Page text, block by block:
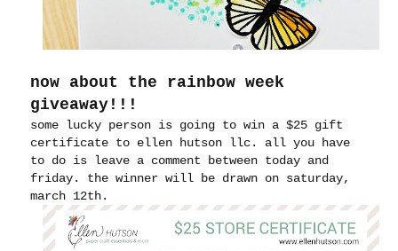
now about the rainbow week
giveaway!!!
some lucky person is going to win a $25 gift
certificate to ellen hutson llc. all you have
to do is leave a comment between today and
friday. the winner will be drawn on saturday,
march 12th.